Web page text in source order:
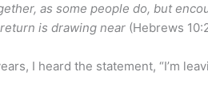
as some people do, but
is drawing near (Hebrews
I heard the statement, “I’m